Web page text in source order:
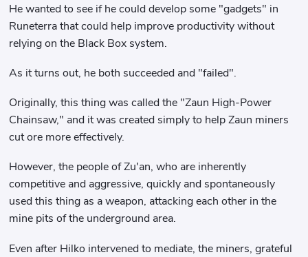
He wanted to see if he could develop some "gadgets" in
Runeterra that could help improve productivity without
relying on the Black Box system.
As it turns out, he both succeeded and "failed".
Originally, this thing was called the "Zaun High-Power
Chainsaw," and it was created simply to help Zaun miners
cut ore more effectively.
However, the people of Zu'an, who are inherently
competitive and aggressive, quickly and spontaneously
used this thing as a weapon, attacking each other in the
mine pits of the underground area.
Even after Hilko intervened to mediate, the miners, grateful